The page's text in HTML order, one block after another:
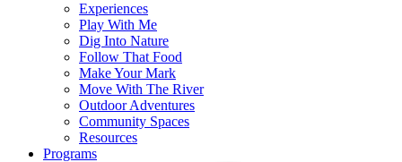
Experiences
Play With Me
Dig Into Nature
Follow That Food
Make Your Mark
Move With The River
Outdoor Adventures
Community Spaces
Resources
Programs